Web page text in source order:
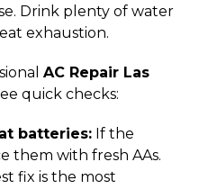
Drink plenty of water
exhaustion.
AC Repair Las
quick checks:
batteries: If the
them with fresh AAs.
fix is the most